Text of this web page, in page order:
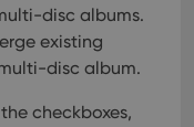
disc albums.
existing
disc album.
checkboxes,